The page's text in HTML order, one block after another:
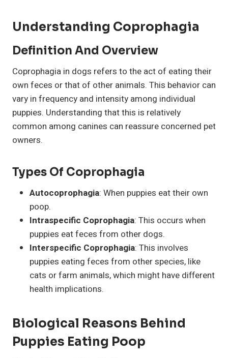
Understanding Coprophagia
Definition And Overview
Coprophagia in dogs refers to the act of eating their
own feces or that of other animals. This behavior can
vary in frequency and intensity among individual
puppies. Understanding that this is relatively
common among canines can reassure concerned pet
owners.
Types Of Coprophagia
Autocoprophagia: When puppies eat their own
poop.
Intraspecific Coprophagia: This occurs when
puppies eat feces from other dogs.
Interspecific Coprophagia: This involves
puppies eating feces from other species, like
cats or farm animals, which might have different
health implications.
Biological Reasons Behind
Puppies Eating Poop